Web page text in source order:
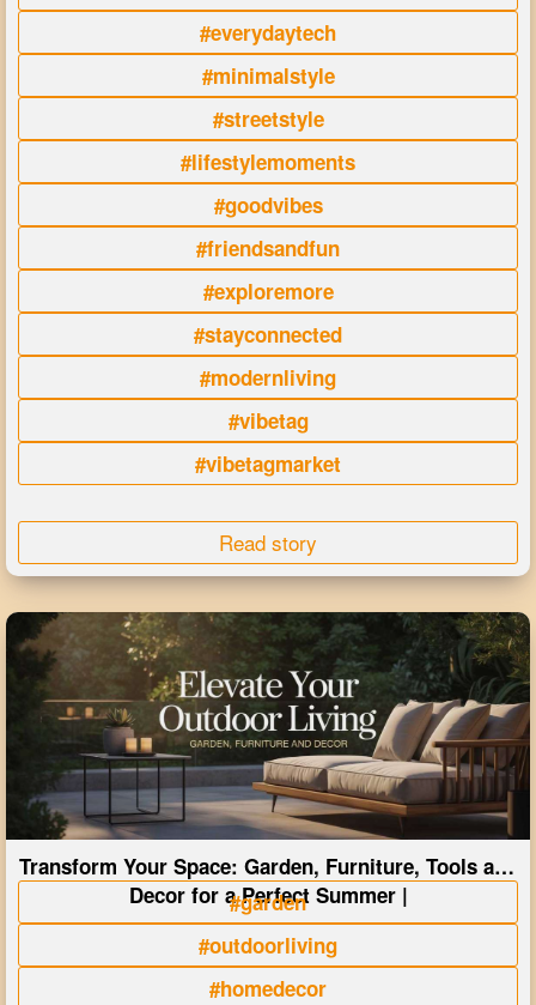
#everydaytech
#minimalstyle
#streetstyle
#lifestylemoments
#goodvibes
#friendsandfun
#exploremore
#stayconnected
#modernliving
#vibetag
#vibetagmarket
Read story
Transform Your Space: Garden, Furniture, Tools and
Decor for a Perfect Summer |
#garden
#outdoorliving
#homedecor